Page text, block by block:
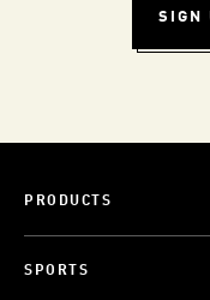
SIGN
PRODUCTS
SPORTS